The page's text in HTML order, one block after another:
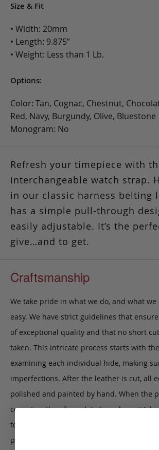
Size & Fit
• Width: 20mm
• Length: 9.875”
• Weight: Less than 1 Lb.
Options:
Color: Tan, Cognac, Chestnut,
Red, Navy, Burgundy, Olive, Bluestone
Monogram: No
Refresh your timepiece with
interchangeable watch strap.
in our classic harness belting
has a simple pull-through
easily adjustable. It’s the
give…and to get.
Craftsmanship
We take pride in what we do, and what we
easy. We have strict guidelines that
of exceptional quality and that no short
taken. This intricate process starts with
examining each individual hide, making
imperfections. After the leather is cut, all
polished and painted by hand. When the
come together, finer details such as
to ensure quality construction. Upon
perform a final inspection to certify the